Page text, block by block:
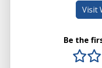
Visit
Be the
1